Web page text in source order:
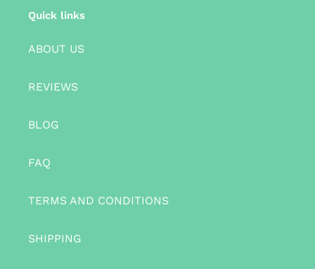
Quick links
ABOUT US
REVIEWS
BLOG
FAQ
TERMS AND CONDITIONS
SHIPPING